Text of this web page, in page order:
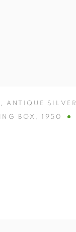
, ANTIQUE SILVER
BOX , 1950